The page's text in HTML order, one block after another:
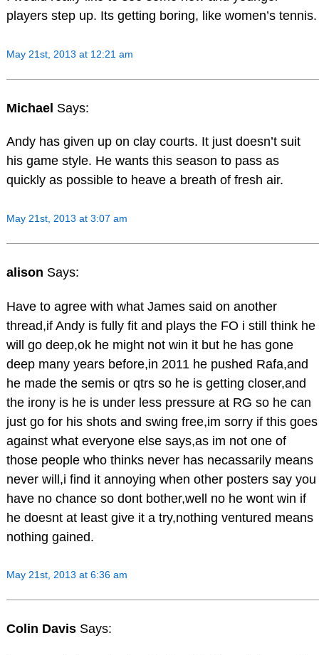
players step up. Its getting boring, like women’s tennis.
May 21st, 2013 at 12:21 am
Michael Says:
Andy has given up on clay courts. It just doesn’t suit
his game style. He wants this season to pass as
quickly as possible to heave a breath of fresh air.
May 21st, 2013 at 3:07 am
alison Says:
Have to agree with what James said on another
thread,if Andy is fully fit and plays the FO i still think he
will go deep,ok he might not win it but he has gone
deep many years before,in 2011 he pushed Rafa,and
he made the semis or qtrs so he is getting closer,and
the irony is he is under less pressure at RG so he can
just go for his shots and swing free,im sorry if this goes
against what everyone else says,as im not one of
those people who thinks never has necassarily means
never will,i find it annoying when other posters say you
have no chance so dont bother,well no he wont win if
he doesnt at least give it a try,nothing ventured means
nothing gained.
May 21st, 2013 at 6:36 am
Colin Davis Says: